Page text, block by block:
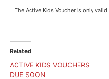
The Active Kids Voucher is only
Related
ACTIVE KIDS VOUCHERS
DUE SOON